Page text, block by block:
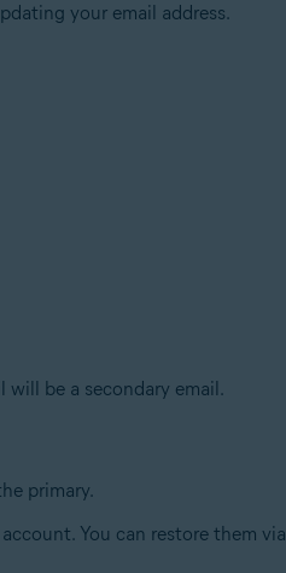
your email address.
will be a secondary email.
primary.
You can restore them via